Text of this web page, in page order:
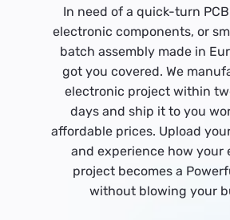
In need of a quick-turn
electronic components, or
batch assembly made in
got you covered. We
electronic project within
days and ship it to you
affordable prices. Upload
and experience how your
project becomes a
without blowing your